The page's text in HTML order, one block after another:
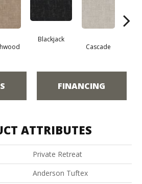
Blackjack
Cascade
FINANCING
ATTRIBUTES
Private Retreat
Anderson Tuftex